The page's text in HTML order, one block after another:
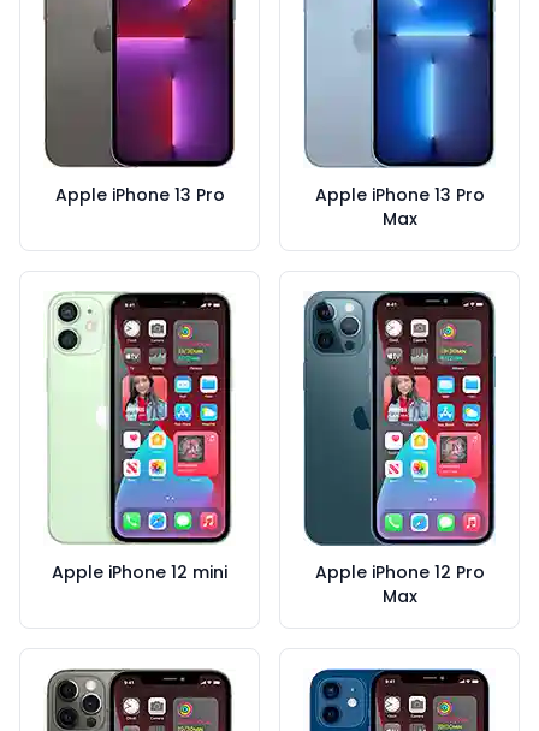
Apple iPhone 13 Pro
Apple iPhone 13 Pro
Max
Apple iPhone 12 mini
Apple iPhone 12 Pro
Max